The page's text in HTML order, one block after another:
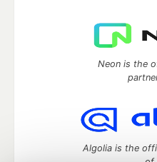
Neon is the
Algolia is the